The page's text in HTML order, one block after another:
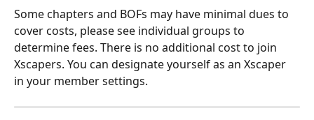
Some chapters and BOFs may have minimal dues to
cover costs, please see individual groups to
determine fees. There is no additional cost to join
Xscapers. You can designate yourself as an Xscaper
in your member settings.